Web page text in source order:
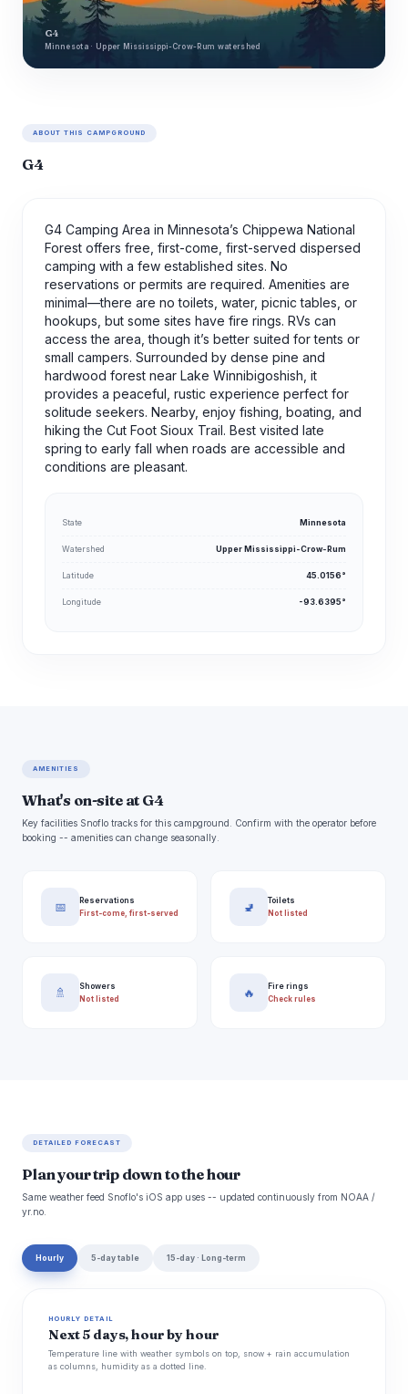
G4
Minnesota · Upper Mississippi-Crow-Rum watershed
ABOUT THIS CAMPGROUND
G4
G4 Camping Area in Minnesota’s Chippewa National
Forest offers free, first-come, first-served dispersed
camping with a few established sites. No
reservations or permits are required. Amenities are
minimal—there are no toilets, water, picnic tables, or
hookups, but some sites have fire rings. RVs can
access the area, though it’s better suited for tents or
small campers. Surrounded by dense pine and
hardwood forest near Lake Winnibigoshish, it
provides a peaceful, rustic experience perfect for
solitude seekers. Nearby, enjoy fishing, boating, and
hiking the Cut Foot Sioux Trail. Best visited late
spring to early fall when roads are accessible and
conditions are pleasant.
State Minnesota
Watershed Upper Mississippi-Crow-Rum
Latitude 45.0156°
Longitude -93.6395°
AMENITIES
What's on-site at G4
Key facilities Snoflo tracks for this campground. Confirm with the operator before
booking -- amenities can change seasonally.
📅
Reservations
First-come, first-served
🚽
Toilets
Not listed
🚿
Showers
Not listed
🔥
Fire rings
Check rules
DETAILED FORECAST
Plan your trip down to the hour
Same weather feed Snoflo's iOS app uses -- updated continuously from NOAA /
yr.no.
Hourly 5-day table 15-day · Long-term
HOURLY DETAIL
Next 5 days, hour by hour
Temperature line with weather symbols on top, snow + rain accumulation
as columns, humidity as a dotted line.